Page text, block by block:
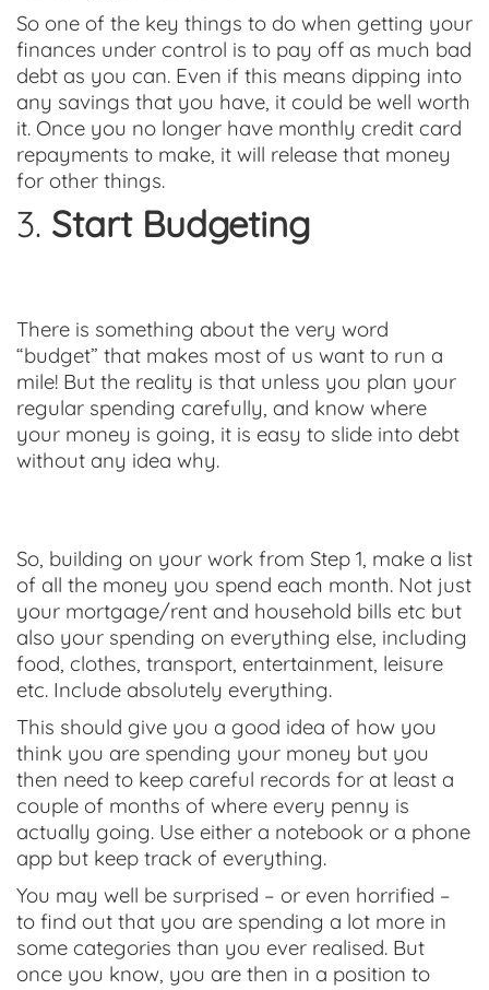
So one of the key things to do when getting your
finances under control is to pay off as much bad
debt as you can. Even if this means dipping into
any savings that you have, it could be well worth
it. Once you no longer have monthly credit card
repayments to make, it will release that money
for other things.
3. Start Budgeting
There is something about the very word
“budget” that makes most of us want to run a
mile! But the reality is that unless you plan your
regular spending carefully, and know where
your money is going, it is easy to slide into debt
without any idea why.
So, building on your work from Step 1, make a list
of all the money you spend each month. Not just
your mortgage/rent and household bills etc but
also your spending on everything else, including
food, clothes, transport, entertainment, leisure
etc. Include absolutely everything.
This should give you a good idea of how you
think you are spending your money but you
then need to keep careful records for at least a
couple of months of where every penny is
actually going. Use either a notebook or a phone
app but keep track of everything.
You may well be surprised – or even horrified –
to find out that you are spending a lot more in
some categories than you ever realised. But
once you know, you are then in a position to